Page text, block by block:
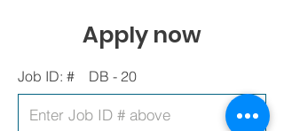
Apply now
Job ID: # DB - 20